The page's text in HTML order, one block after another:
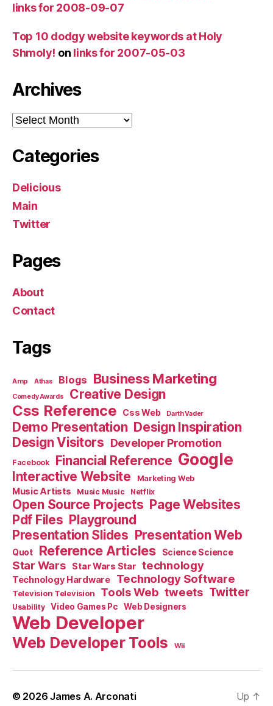
links for 2008-09-07
Top 10 dodgy website keywords at Holy
Shmoly! on links for 2007-05-03
Archives
Archives
Categories
Delicious
Main
Twitter
Pages
About
Contact
Tags
Amp Athas Blogs Business Marketing
Comedy Awards Creative Design
Css Reference Css Web Darth Vader
Demo Presentation Design Inspiration
Design Visitors Developer Promotion
Facebook Financial Reference Google
Interactive Website Marketing Web
Music Artists Music Music Netflix
Open Source Projects Page Websites
Pdf Files Playground
Presentation Slides Presentation Web
Quot Reference Articles Science Science
Star Wars Star Wars Star technology
Technology Hardware Technology Software
Television Television Tools Web tweets Twitter
Usability Video Games Pc Web Designers
Web Developer
Web Developer Tools Wii
© 2026James A. Arconati Up ↑